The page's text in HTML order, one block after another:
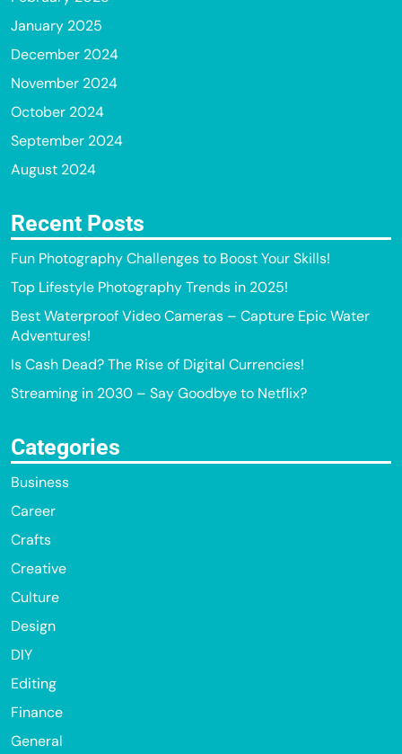
January 2025
December 2024
November 2024
October 2024
September 2024
August 2024
Recent Posts
Fun Photography Challenges to Boost Your Skills!
Top Lifestyle Photography Trends in 2025!
Best Waterproof Video Cameras – Capture Epic Water
Adventures!
Is Cash Dead? The Rise of Digital Currencies!
Streaming in 2030 – Say Goodbye to Netflix?
Categories
Business
Career
Crafts
Creative
Culture
Design
DIY
Editing
Finance
General